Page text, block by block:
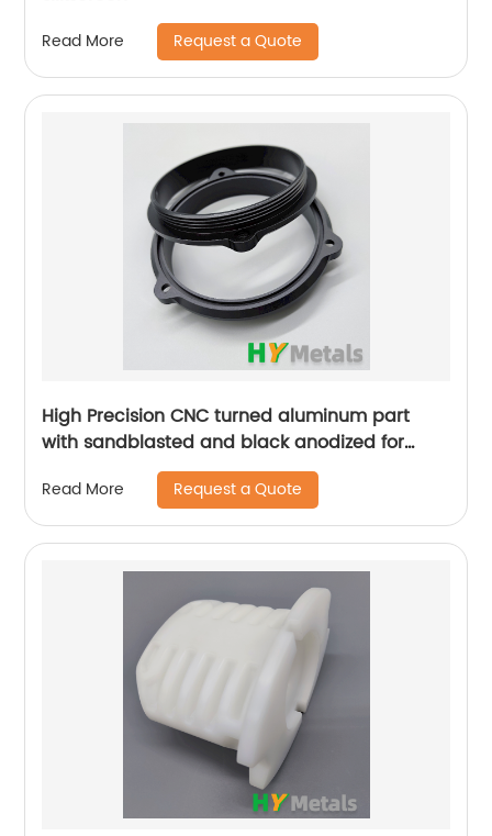
Read More Request a Quote
High Precision CNC turned aluminum part
with sandblasted and black anodized for
camera prototypes
Read More Request a Quote